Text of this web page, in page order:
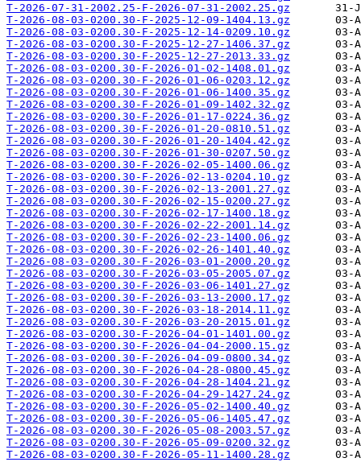
T-2026-07-31-2002.25-F-2026-07-31-2002.25.gz
T-2026-08-03-0200.30-F-2025-12-09-1404.13.gz
T-2026-08-03-0200.30-F-2025-12-14-0209.10.gz
T-2026-08-03-0200.30-F-2025-12-27-1406.37.gz
T-2026-08-03-0200.30-F-2025-12-27-2013.33.gz
T-2026-08-03-0200.30-F-2026-01-02-1408.01.gz
T-2026-08-03-0200.30-F-2026-01-06-0203.12.gz
T-2026-08-03-0200.30-F-2026-01-06-1400.35.gz
T-2026-08-03-0200.30-F-2026-01-09-1402.32.gz
T-2026-08-03-0200.30-F-2026-01-17-0224.36.gz
T-2026-08-03-0200.30-F-2026-01-20-0810.51.gz
T-2026-08-03-0200.30-F-2026-01-20-1404.42.gz
T-2026-08-03-0200.30-F-2026-01-30-0207.50.gz
T-2026-08-03-0200.30-F-2026-02-05-1400.06.gz
T-2026-08-03-0200.30-F-2026-02-13-0204.10.gz
T-2026-08-03-0200.30-F-2026-02-13-2001.27.gz
T-2026-08-03-0200.30-F-2026-02-15-0200.27.gz
T-2026-08-03-0200.30-F-2026-02-17-1400.18.gz
T-2026-08-03-0200.30-F-2026-02-22-2001.14.gz
T-2026-08-03-0200.30-F-2026-02-23-1400.06.gz
T-2026-08-03-0200.30-F-2026-02-26-1401.40.gz
T-2026-08-03-0200.30-F-2026-03-01-2000.20.gz
T-2026-08-03-0200.30-F-2026-03-05-2005.07.gz
T-2026-08-03-0200.30-F-2026-03-06-1401.27.gz
T-2026-08-03-0200.30-F-2026-03-13-2000.17.gz
T-2026-08-03-0200.30-F-2026-03-18-2014.11.gz
T-2026-08-03-0200.30-F-2026-03-20-2015.01.gz
T-2026-08-03-0200.30-F-2026-04-01-1401.00.gz
T-2026-08-03-0200.30-F-2026-04-04-2000.15.gz
T-2026-08-03-0200.30-F-2026-04-09-0800.34.gz
T-2026-08-03-0200.30-F-2026-04-28-0800.45.gz
T-2026-08-03-0200.30-F-2026-04-28-1404.21.gz
T-2026-08-03-0200.30-F-2026-04-29-1427.24.gz
T-2026-08-03-0200.30-F-2026-05-02-1400.40.gz
T-2026-08-03-0200.30-F-2026-05-06-1405.47.gz
T-2026-08-03-0200.30-F-2026-05-08-2003.57.gz
T-2026-08-03-0200.30-F-2026-05-09-0200.32.gz
T-2026-08-03-0200.30-F-2026-05-11-1400.28.gz